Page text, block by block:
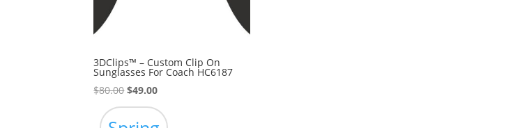
3DClips™ – Custom Clip On
Sunglasses For Coach HC6187
$80.00Original
price
was:
$49.00Current
is: